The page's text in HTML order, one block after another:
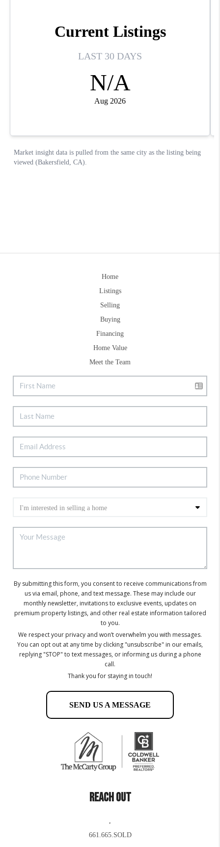
Home
Listings
Selling
Buying
Financing
Home Value
Meet the Team
By submitting this form, you consent to receive communications from
us via email, phone, and text message. These may include our
monthly newsletter, invitations to exclusive events, updates on
premium property listings, and other real estate information tailored
to you.
We respect your privacy and won’t overwhelm you with messages.
You can opt out at any time by clicking "unsubscribe" in our emails,
replying "STOP" to text messages, or informing us during a phone
call.
Thank you for staying in touch!
SEND US A MESSAGE
REACH OUT
,
661.665.SOLD